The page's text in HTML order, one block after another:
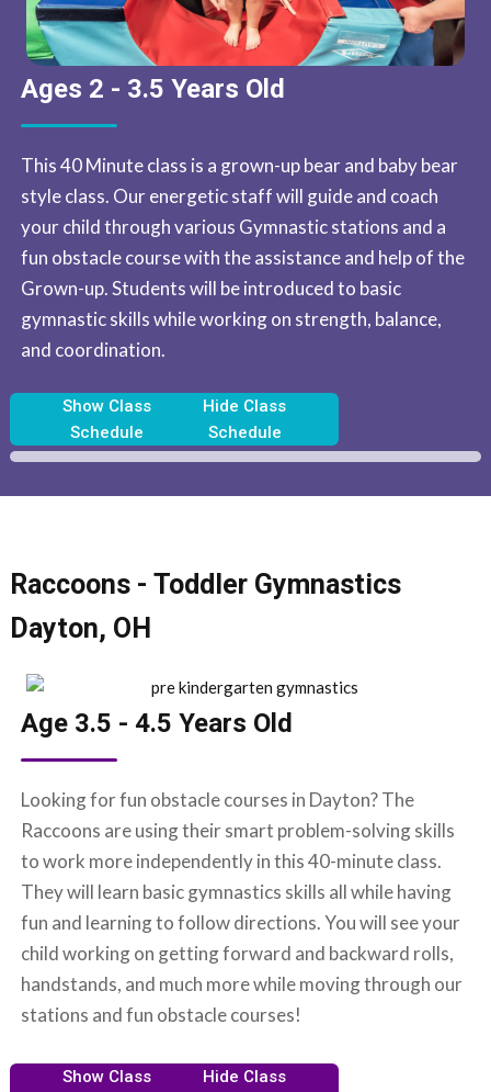
Ages 2 - 3.5 Years Old
This 40 Minute class is a grown-up bear and baby bear
style class. Our energetic staff will guide and coach
your child through various Gymnastic stations and a
fun obstacle course with the assistance and help of the
Grown-up. Students will be introduced to basic
gymnastic skills while working on strength, balance,
and coordination.
Show Class
Schedule
Hide Class
Schedule
Raccoons - Toddler Gymnastics
Dayton, OH
Age 3.5 - 4.5 Years Old
Looking for fun obstacle courses in Dayton? The
Raccoons are using their smart problem-solving skills
to work more independently in this 40-minute class.
They will learn basic gymnastics skills all while having
fun and learning to follow directions. You will see your
child working on getting forward and backward rolls,
handstands, and much more while moving through our
stations and fun obstacle courses!
Show Class Hide Class